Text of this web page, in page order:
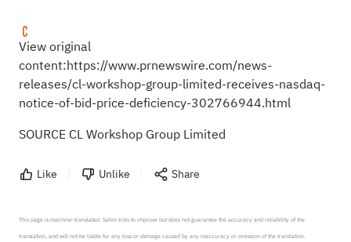
View original
content:https://www.prnewswire.com/news-
releases/cl-workshop-group-limited-receives-nasdaq-
notice-of-bid-price-deficiency-302766944.html
SOURCE CL Workshop Group Limited
Like Unlike Share
This page is machine-translated. Sahm tries to improve but does not guarantee the accuracy and reliability of the
translation, and will not be liable for any loss or damage caused by any inaccuracy or omission of the translation.